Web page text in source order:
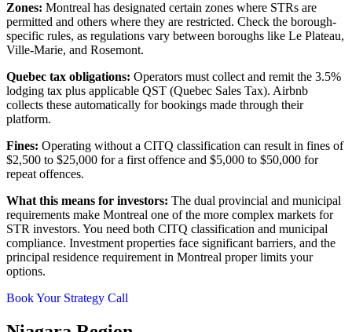
Zones: Montreal has designated certain zones where STRs are
permitted and others where they are restricted. Check the borough-
specific rules, as regulations vary between boroughs like Le Plateau,
Ville-Marie, and Rosemont.
Quebec tax obligations: Operators must collect and remit the 3.5%
lodging tax plus applicable QST (Quebec Sales Tax). Airbnb
collects these automatically for bookings made through their
platform.
Fines: Operating without a CITQ classification can result in fines of
$2,500 to $25,000 for a first offence and $5,000 to $50,000 for
repeat offences.
What this means for investors: The dual provincial and municipal
requirements make Montreal one of the more complex markets for
STR investors. You need both CITQ classification and municipal
compliance. Investment properties face significant barriers, and the
principal residence requirement in Montreal proper limits your
options.
Book Your Strategy Call